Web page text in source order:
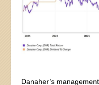
Danaher’s